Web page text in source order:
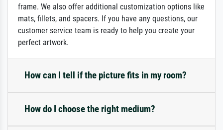
frame. We also offer additional customization options like
mats, fillets, and spacers. If you have any questions, our
customer service team is ready to help you create your
perfect artwork.
How can I tell if the picture fits in my room?
How do I choose the right medium?